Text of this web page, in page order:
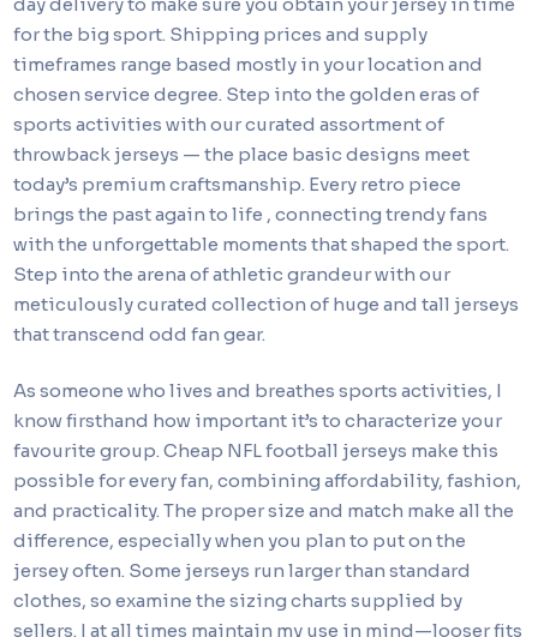
for the big sport. Shipping prices and supply
timeframes range based mostly in your location and
chosen service degree. Step into the golden eras of
sports activities with our curated assortment of
throwback jerseys — the place basic designs meet
today’s premium craftsmanship. Every retro piece
brings the past again to life , connecting trendy fans
with the unforgettable moments that shaped the sport.
Step into the arena of athletic grandeur with our
meticulously curated collection of huge and tall jerseys
that transcend odd fan gear.
As someone who lives and breathes sports activities, I
know firsthand how important it’s to characterize your
favourite group. Cheap NFL football jerseys make this
possible for every fan, combining affordability, fashion,
and practicality. The proper size and match make all the
difference, especially when you plan to put on the
jersey often. Some jerseys run larger than standard
clothes, so examine the sizing charts supplied by
sellers. I at all times maintain my use in mind—looser fits